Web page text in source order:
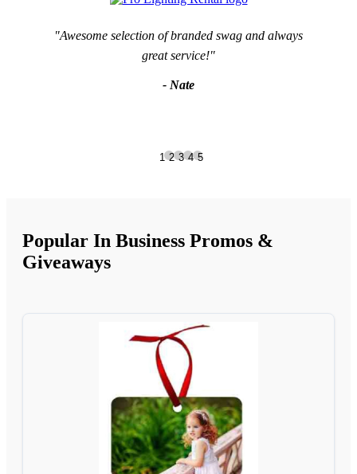
"Awesome selection of branded swag and always
great service!"
- Nate
1 2 3 4 5
Popular In Business Promos &
Giveaways